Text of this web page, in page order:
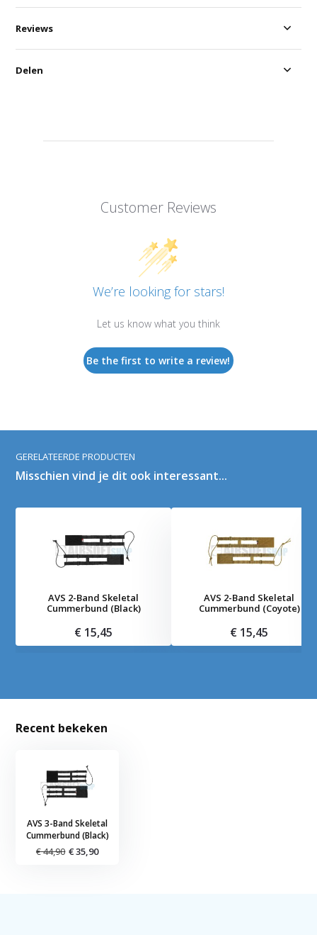
Customer Reviews
We’re looking for stars!
Let us know what you think
Be the first to write a review!
Reviews
Delen
GERELATEERDE PRODUCTEN
Misschien vind je dit ook interessant...
AVS 2-Band Skeletal
Cummerbund (Black)
€ 15,45
AVS 2-Band Skeletal
Cummerbund (Coyote)
€ 15,45
Recent bekeken
AVS 3-Band Skeletal
Cummerbund (Black)
€ 44,90 € 35,90